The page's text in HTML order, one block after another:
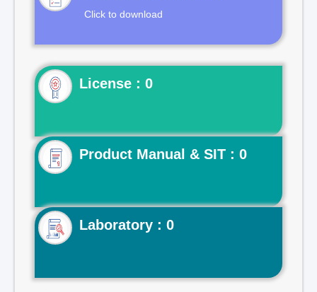
Click to download
License : 0
Product Manual & SIT : 0
Laboratory : 0